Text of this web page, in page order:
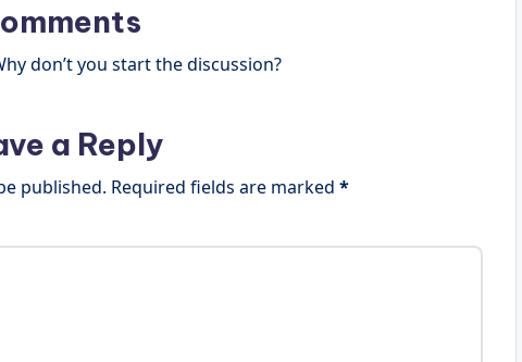
don’t you start the discussion?
a Reply
published. Required fields are marked *